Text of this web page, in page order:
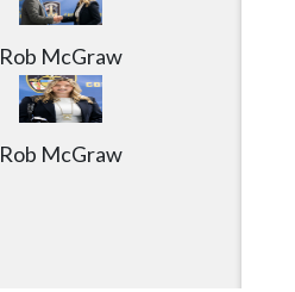
Rob McGraw
Rob McGraw